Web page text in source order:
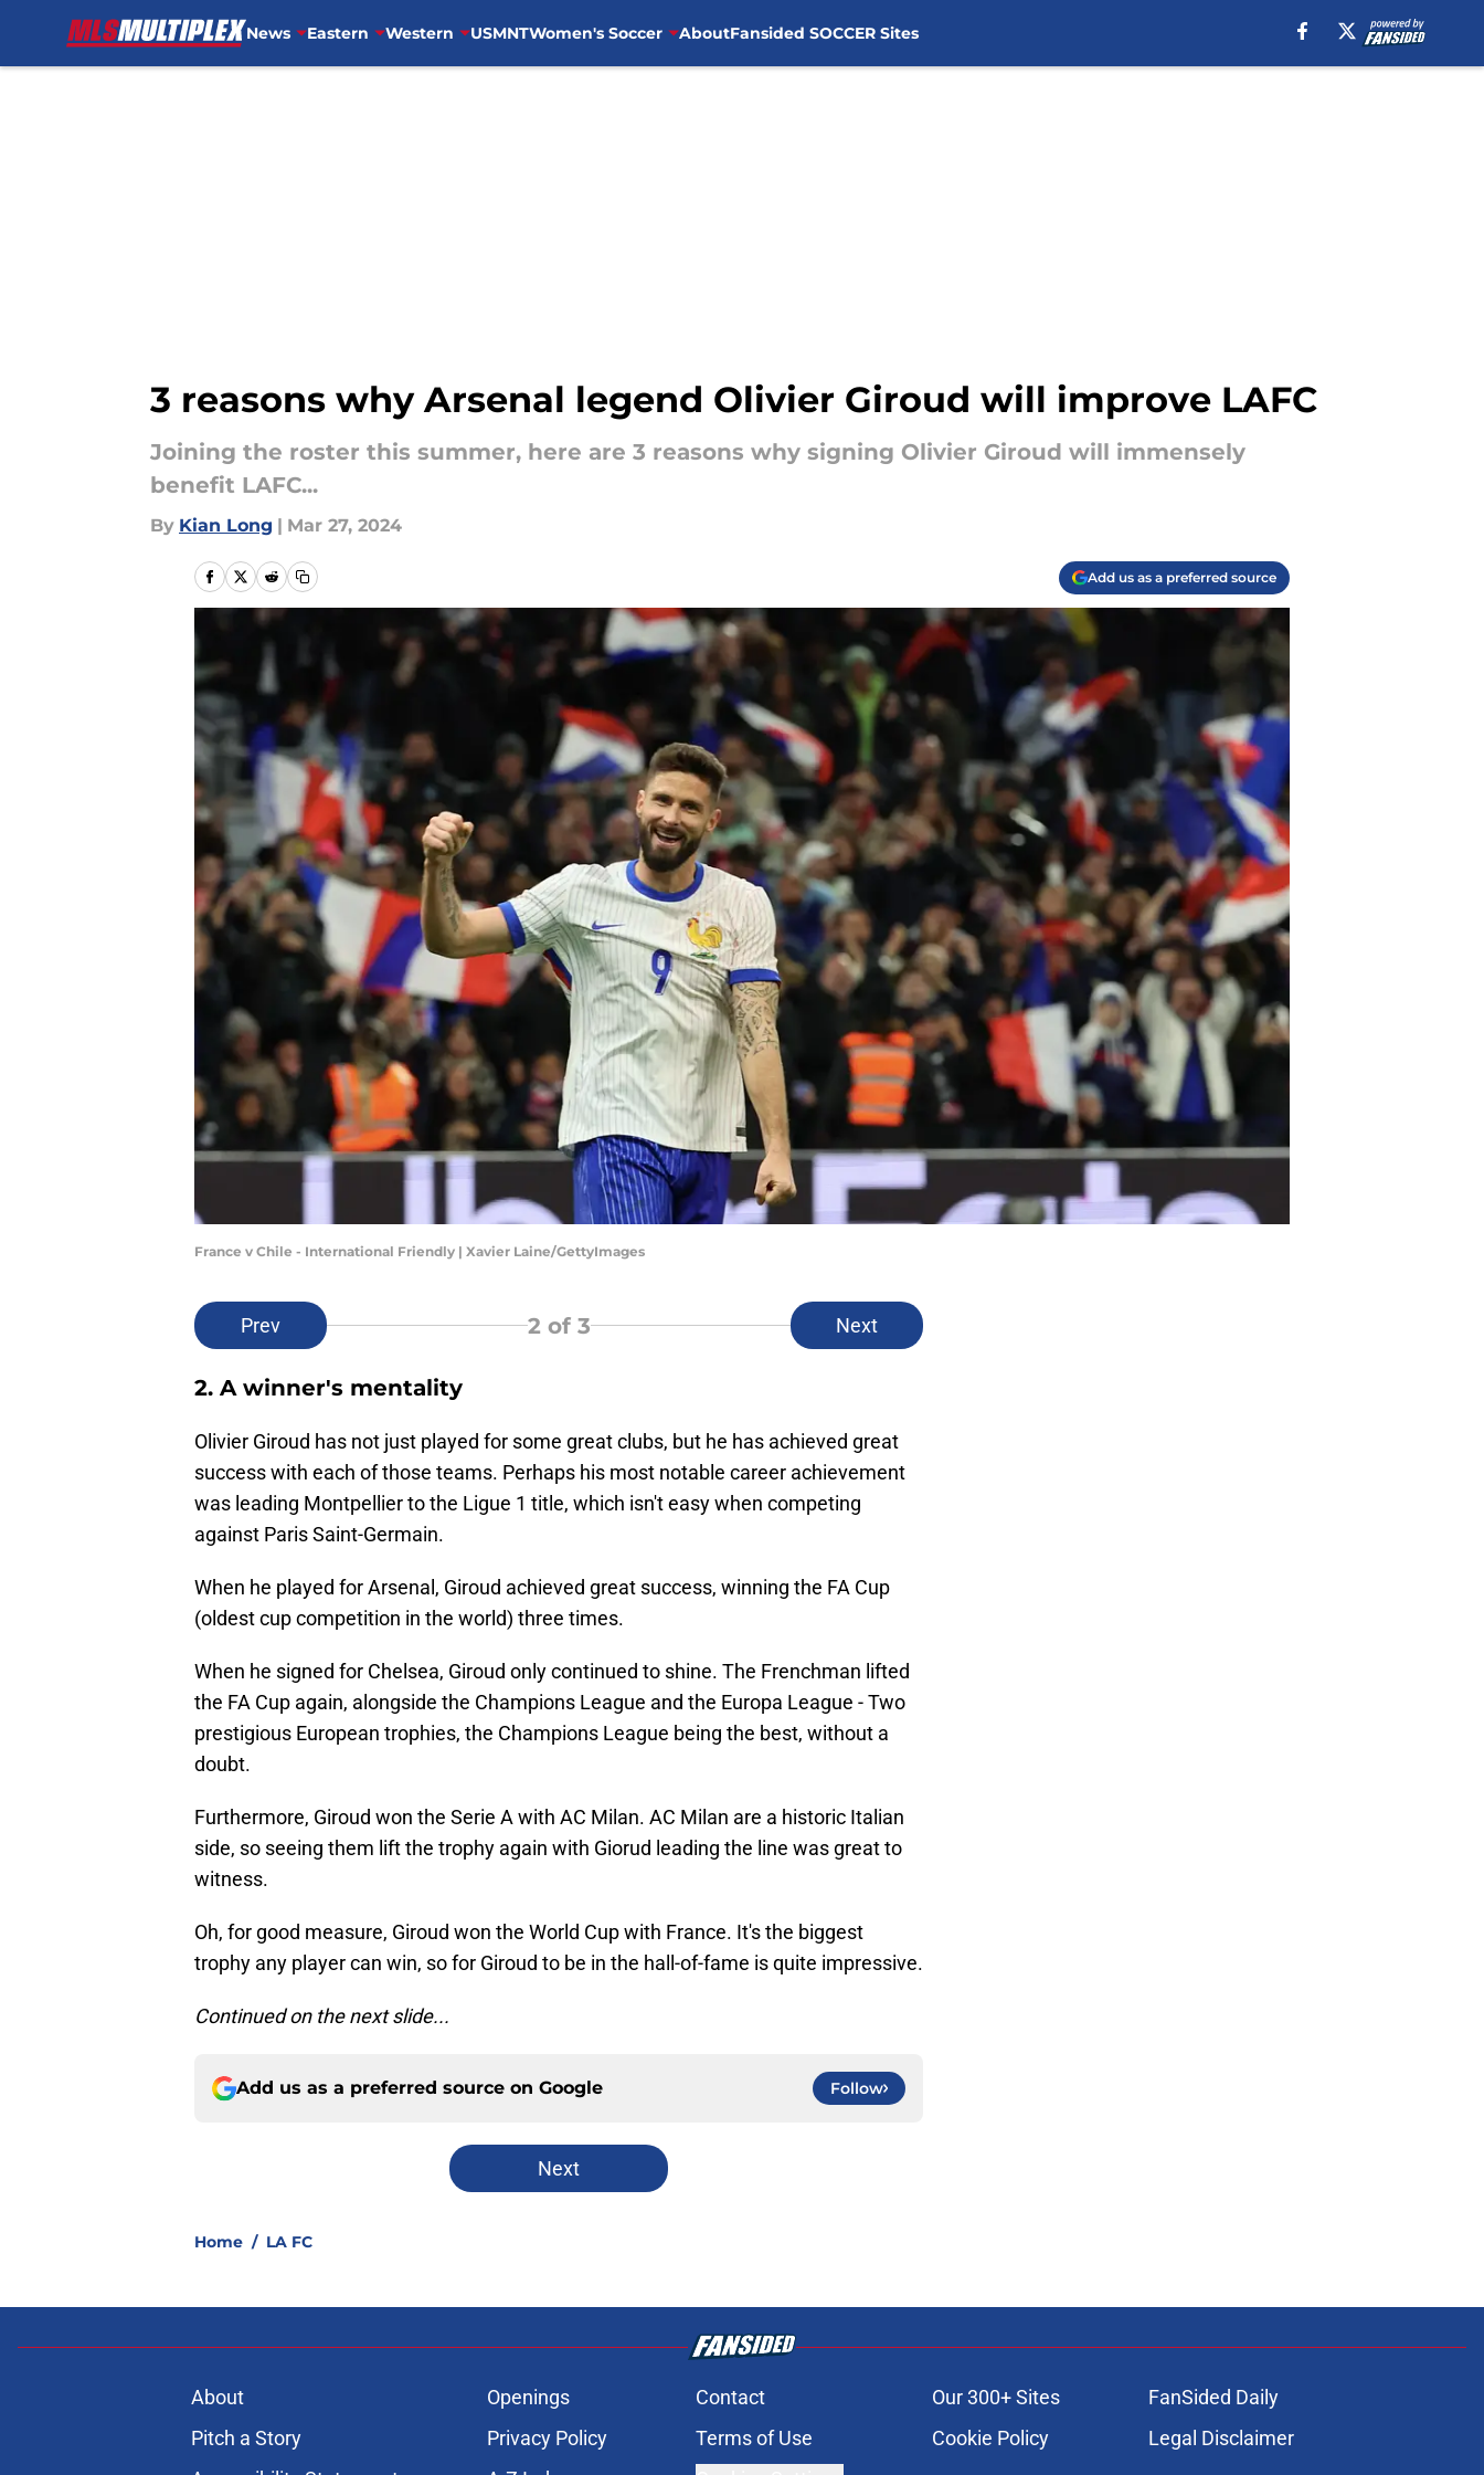
News Eastern Western USMNTWomen's Soccer AboutFansided SOCCER Sites
3 reasons why Arsenal legend Olivier Giroud will improve LAFC
Joining the roster this summer, here are 3 reasons why signing Olivier Giroud will immensely
benefit LAFC...
By Kian Long | Mar 27, 2024
Add us as a preferred source
France v Chile - International Friendly | Xavier Laine/GettyImages
Prev 2of 3 Next
2. A winner's mentality
Olivier Giroud has not just played for some great clubs, but he has achieved great
success with each of those teams. Perhaps his most notable career achievement
was leading Montpellier to the Ligue 1 title, which isn't easy when competing
against Paris Saint-Germain.
When he played for Arsenal, Giroud achieved great success, winning the FA Cup
(oldest cup competition in the world) three times.
When he signed for Chelsea, Giroud only continued to shine. The Frenchman lifted
the FA Cup again, alongside the Champions League and the Europa League - Two
prestigious European trophies, the Champions League being the best, without a
doubt.
Furthermore, Giroud won the Serie A with AC Milan. AC Milan are a historic Italian
side, so seeing them lift the trophy again with Giorud leading the line was great to
witness.
Oh, for good measure, Giroud won the World Cup with France. It's the biggest
trophy any player can win, so for Giroud to be in the hall-of-fame is quite impressive.
Continued on the next slide...
Add us as a preferred source on Google Follow
Next
Home / LA FC
About Openings Contact Our 300+ Sites
FanSided Daily
Pitch a Story
Privacy Policy Terms of Use Cookie Policy
Legal Disclaimer